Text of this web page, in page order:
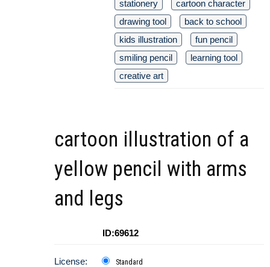
stationery
cartoon character
drawing tool
back to school
kids illustration
fun pencil
smiling pencil
learning tool
creative art
cartoon illustration of a
yellow pencil with arms
and legs
ID:69612
License: Standard